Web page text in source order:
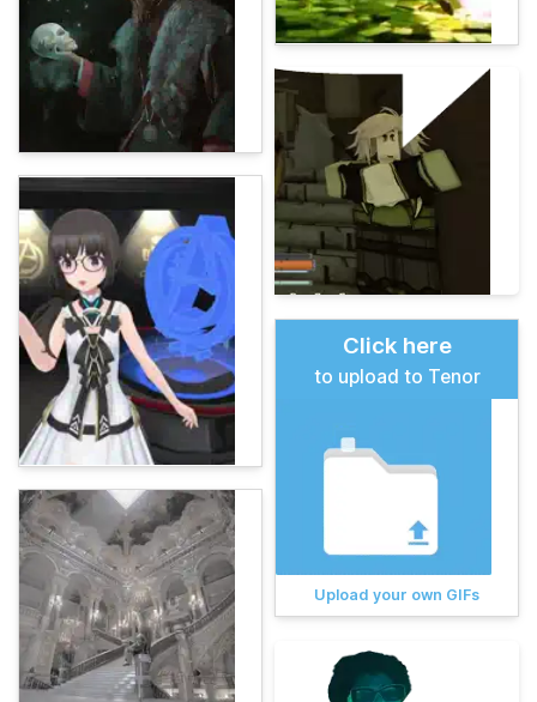
Click here
to upload to Tenor
Upload your own GIFs